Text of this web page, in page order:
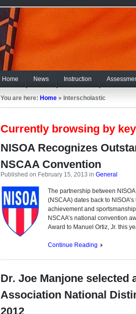
Home News Instruction
You are here: Home » Interscholastic
Currently browsing by
NISOA Recognizes
NSCAA Convention
Published on February 15, 2013 in General
The partnership between
(NSCAA) dates back to
achievement and
NSCAA’s national convention
Award to Manuel Ortiz, Jr. this
Continue Reading
Dr. Joe Manjone selected
Association National
2012